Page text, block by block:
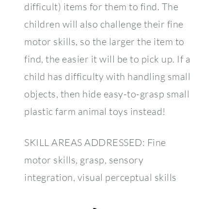
difficult) items for them to find. The
children will also challenge their fine
motor skills, so the larger the item to
find, the easier it will be to pick up. If a
child has difficulty with handling small
objects, then hide easy-to-grasp small
plastic farm animal toys instead!
SKILL AREAS ADDRESSED: Fine
motor skills, grasp, sensory
integration, visual perceptual skills